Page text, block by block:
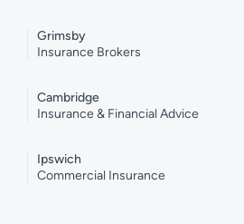
Grimsby
Insurance Brokers
Cambridge
Insurance & Financial Advice
Ipswich
Commercial Insurance